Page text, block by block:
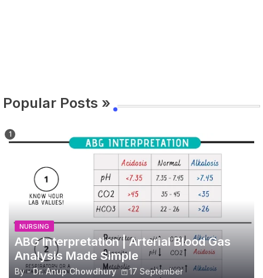
Popular Posts »
NURSING
ABG Interpretation | Arterial Blood Gas
Analysis Made Simple
By - Dr. Anup Chowdhury 17 September